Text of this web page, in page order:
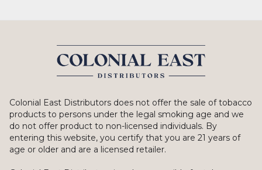
Colonial East Distributors does not offer the sale of tobacco
products to persons under the legal smoking age and we
do not offer product to non-licensed individuals. By
entering this website, you certify that you are 21 years of
age or older and are a licensed retailer.